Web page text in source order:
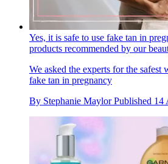
Yes, it is safe to use fake tan in
products recommended by our
We asked the experts for the safest
fake tan in pregnancy
By Stephanie Maylor Published 14